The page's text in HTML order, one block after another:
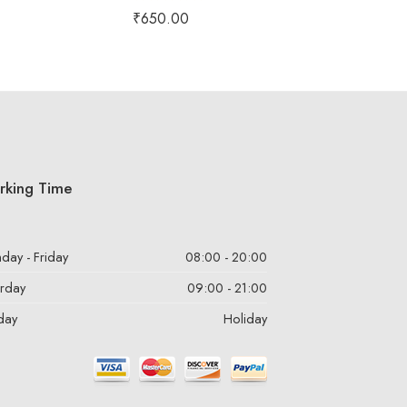
Rated 5.00
out of 5
₹650.00
Time
- Friday
08:00 - 20:00
09:00 - 21:00
Holiday